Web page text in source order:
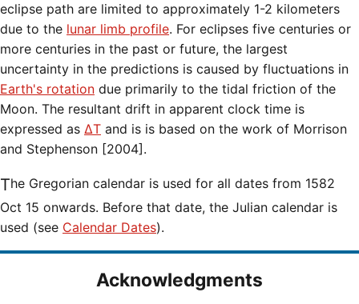
eclipse path are limited to approximately 1-2 kilometers
due to the lunar limb profile. For eclipses five centuries or
more centuries in the past or future, the largest
uncertainty in the predictions is caused by fluctuations in
Earth's rotation due primarily to the tidal friction of the
Moon. The resultant drift in apparent clock time is
expressed as ΔT and is is based on the work of Morrison
and Stephenson [2004].
The Gregorian calendar is used for all dates from 1582
Oct 15 onwards. Before that date, the Julian calendar is
used (see Calendar Dates).
Acknowledgments